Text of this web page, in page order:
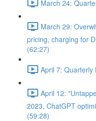
March 24:
March 29:
pricing, charging for
(62:27)
April 7: Quarterly
April 12:
2023, ChatGPT
(59:28)